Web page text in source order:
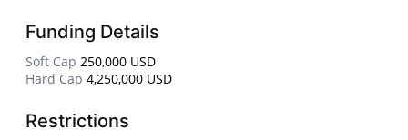
Funding Details
Soft Cap 250,000 USD
Hard Cap 4,250,000 USD
Restrictions